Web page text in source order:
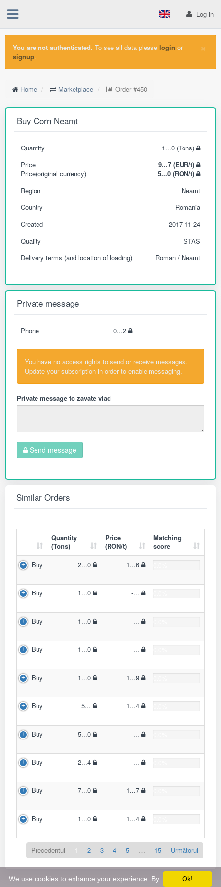
Log in
×
You are not authenticated. To see all data please login or
signup.
Home Marketplace Order #450
Buy Corn Neamt
Quantity
1...0 (Tons)
Price
Price(original currency)
9...7 (EUR/t)
5...0 (RON/t)
Region
Neamt
Country
Romania
Created
2017-11-24
Quality
STAS
Delivery terms (and location of loading)
Roman / Neamt
Private message
Phone 0...2
You have no access rights to send or receive messages.
Update your subscription in order to enable messaging.
Private message to zavate vlad
Send message
Similar Orders
Quantity
(Tons)
Price
(RON/t)
Matching
score
Buy
2...0 1...6
Buy 1...0 -...
Buy 1...0 -...
Buy 1...0 -...
Buy 1...0 1...9
Buy 5... 1...4
Buy 5...0 -...
Buy 2...4 -...
Buy 7...0 1...7
Buy 1...0 1...4
Precedentul 1 2 3 4 5 … 15 Următorul
Ok!
We use cookies to enhance your experience. By